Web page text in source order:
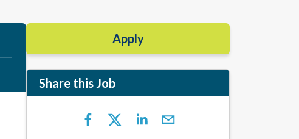
Apply
Share this Job